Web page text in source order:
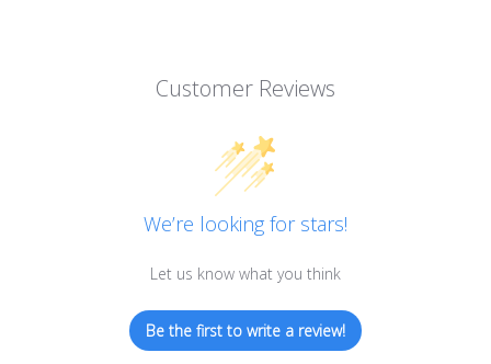
Customer Reviews
We’re looking for stars!
Let us know what you think
Be the first to write a review!